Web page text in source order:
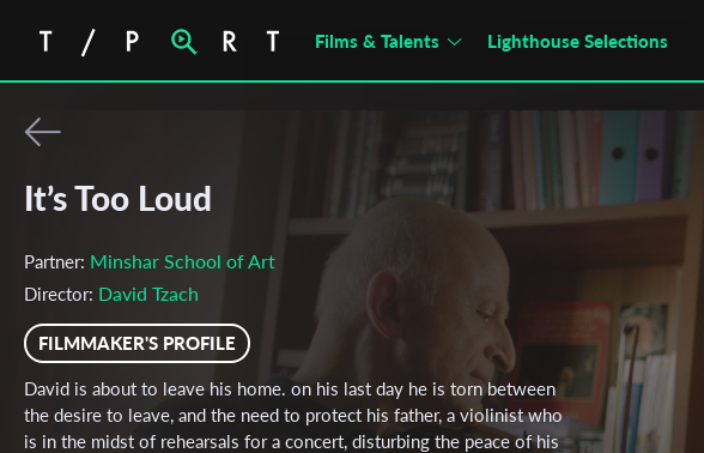
Films & Talents Lighthouse Selections
It’s Too Loud
Partner: Minshar School of Art
Director: David Tzach
FILMMAKER'S PROFILE
David is about to leave his home. on his last day he is torn between
the desire to leave, and the need to protect his father, a violinist who
is in the midst of rehearsals for a concert, disturbing the peace of his